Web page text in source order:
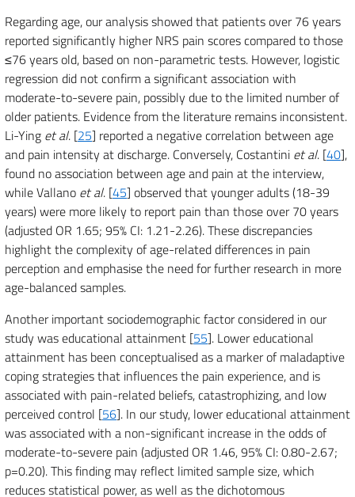
Regarding age, our analysis showed that patients over 76 years
reported significantly higher NRS pain scores compared to those
≤76 years old, based on non-parametric tests. However, logistic
regression did not confirm a significant association with
moderate-to-severe pain, possibly due to the limited number of
older patients. Evidence from the literature remains inconsistent.
Li-Ying et al. [25] reported a negative correlation between age
and pain intensity at discharge. Conversely, Costantini et al. [40],
found no association between age and pain at the interview,
while Vallano et al. [45] observed that younger adults (18-39
years) were more likely to report pain than those over 70 years
(adjusted OR 1.65; 95% CI: 1.21-2.26). These discrepancies
highlight the complexity of age-related differences in pain
perception and emphasise the need for further research in more
age-balanced samples.
Another important sociodemographic factor considered in our
study was educational attainment [55]. Lower educational
attainment has been conceptualised as a marker of maladaptive
coping strategies that influences the pain experience, and is
associated with pain-related beliefs, catastrophizing, and low
perceived control [56]. In our study, lower educational attainment
was associated with a non-significant increase in the odds of
moderate-to-severe pain (adjusted OR 1.46, 95% CI: 0.80-2.67;
p=0.20). This finding may reflect limited sample size, which
reduces statistical power, as well as the dichotomous